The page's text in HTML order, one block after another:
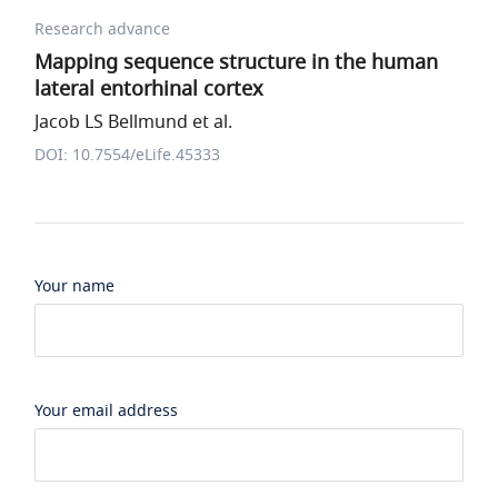
Research advance
Mapping sequence structure in the human
lateral entorhinal cortex
Jacob LS Bellmund et al.
DOI: 10.7554/eLife.45333
Your name
Your email address